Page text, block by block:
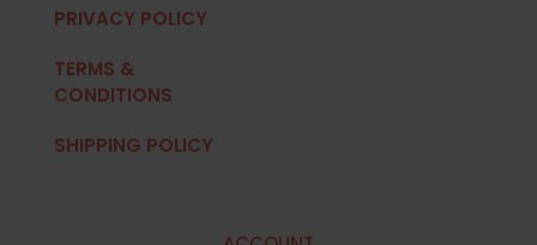
PRIVACY POLICY
TERMS &
CONDITIONS
SHIPPING POLICY